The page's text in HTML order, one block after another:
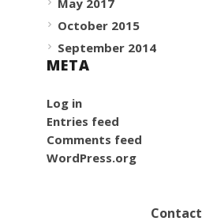
October 2015
September 2014
META
Log in
Entries feed
Comments feed
WordPress.org
Contact